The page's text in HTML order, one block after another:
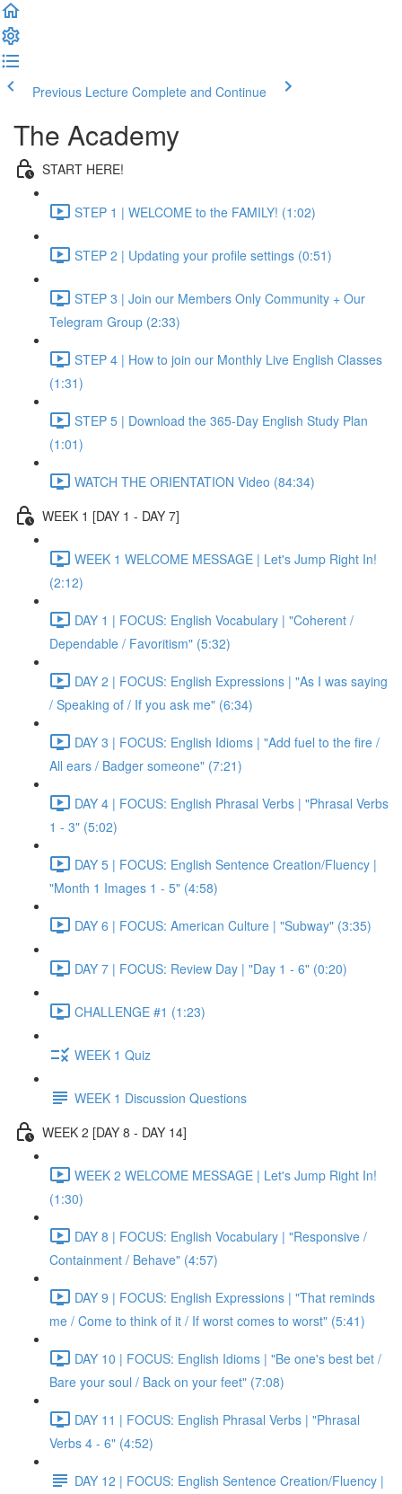
Previous Lecture Complete and Continue
The Academy
START HERE!
STEP 1 | WELCOME to the FAMILY! (1:02)
STEP 2 | Updating your profile settings (0:51)
STEP 3 | Join our Members Only Community + Our
Telegram Group (2:33)
STEP 4 | How to join our Monthly Live English Classes
(1:31)
STEP 5 | Download the 365-Day English Study Plan
(1:01)
WATCH THE ORIENTATION Video (84:34)
WEEK 1 [DAY 1 - DAY 7]
WEEK 1 WELCOME MESSAGE | Let's Jump Right In!
(2:12)
DAY 1 | FOCUS: English Vocabulary | "Coherent /
Dependable / Favoritism" (5:32)
DAY 2 | FOCUS: English Expressions | "As I was saying
/ Speaking of / If you ask me" (6:34)
DAY 3 | FOCUS: English Idioms | "Add fuel to the fire /
All ears / Badger someone" (7:21)
DAY 4 | FOCUS: English Phrasal Verbs | "Phrasal Verbs
1 - 3" (5:02)
DAY 5 | FOCUS: English Sentence Creation/Fluency |
"Month 1 Images 1 - 5" (4:58)
DAY 6 | FOCUS: American Culture | "Subway" (3:35)
DAY 7 | FOCUS: Review Day | "Day 1 - 6" (0:20)
CHALLENGE #1 (1:23)
WEEK 1 Quiz
WEEK 1 Discussion Questions
WEEK 2 [DAY 8 - DAY 14]
WEEK 2 WELCOME MESSAGE | Let's Jump Right In!
(1:30)
DAY 8 | FOCUS: English Vocabulary | "Responsive /
Containment / Behave" (4:57)
DAY 9 | FOCUS: English Expressions | "That reminds
me / Come to think of it / If worst comes to worst" (5:41)
DAY 10 | FOCUS: English Idioms | "Be one's best bet /
Bare your soul / Back on your feet" (7:08)
DAY 11 | FOCUS: English Phrasal Verbs | "Phrasal
Verbs 4 - 6" (4:52)
DAY 12 | FOCUS: English Sentence Creation/Fluency |